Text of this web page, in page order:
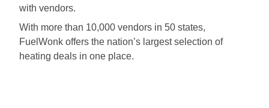
with vendors.
With more than 10,000 vendors in 50 states,
FuelWonk offers the nation’s largest selection of
heating deals in one place.